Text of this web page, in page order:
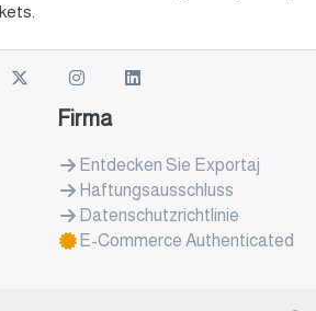
Firma
Entdecken Sie Exportaj
Haftungsausschluss
Datenschutzrichtlinie
E-Commerce Authenticated